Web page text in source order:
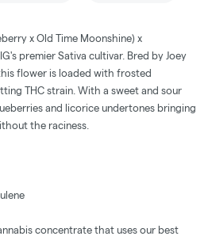
x Old Time Moonshine) x
premier Sativa cultivar. Bred by Joey
flower is loaded with frosted
THC strain. With a sweet and sour
and licorice undertones bringing
the raciness.
concentrate that uses our best